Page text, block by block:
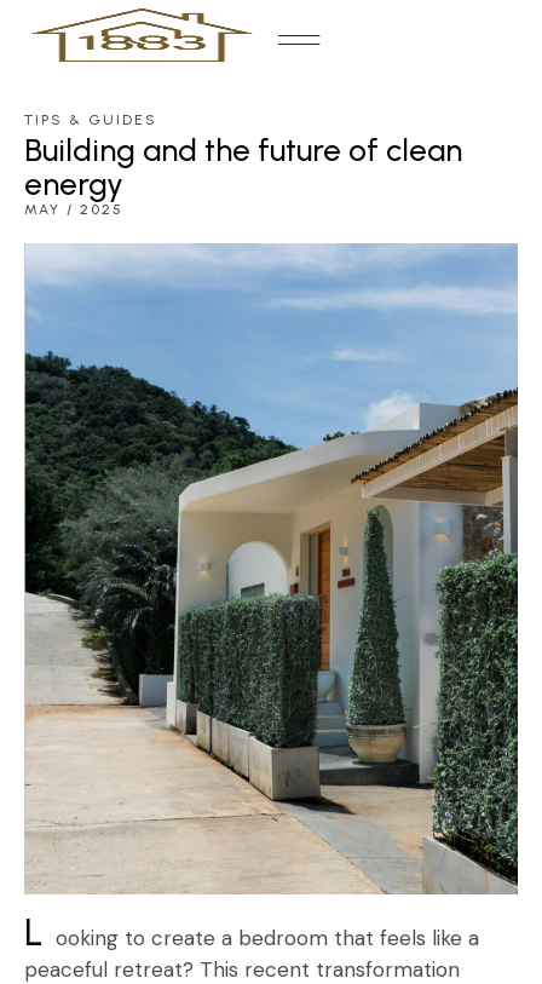
TIPS & GUIDES
Building and the future of clean
energy
MAY / 2025
L ooking to create a bedroom that feels like a
peaceful retreat? This recent transformation